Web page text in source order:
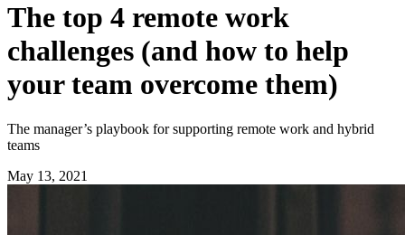
The top 4 remote work
challenges (and how to help
your team overcome them)
The manager’s playbook for supporting remote work and hybrid
teams
May 13, 2021